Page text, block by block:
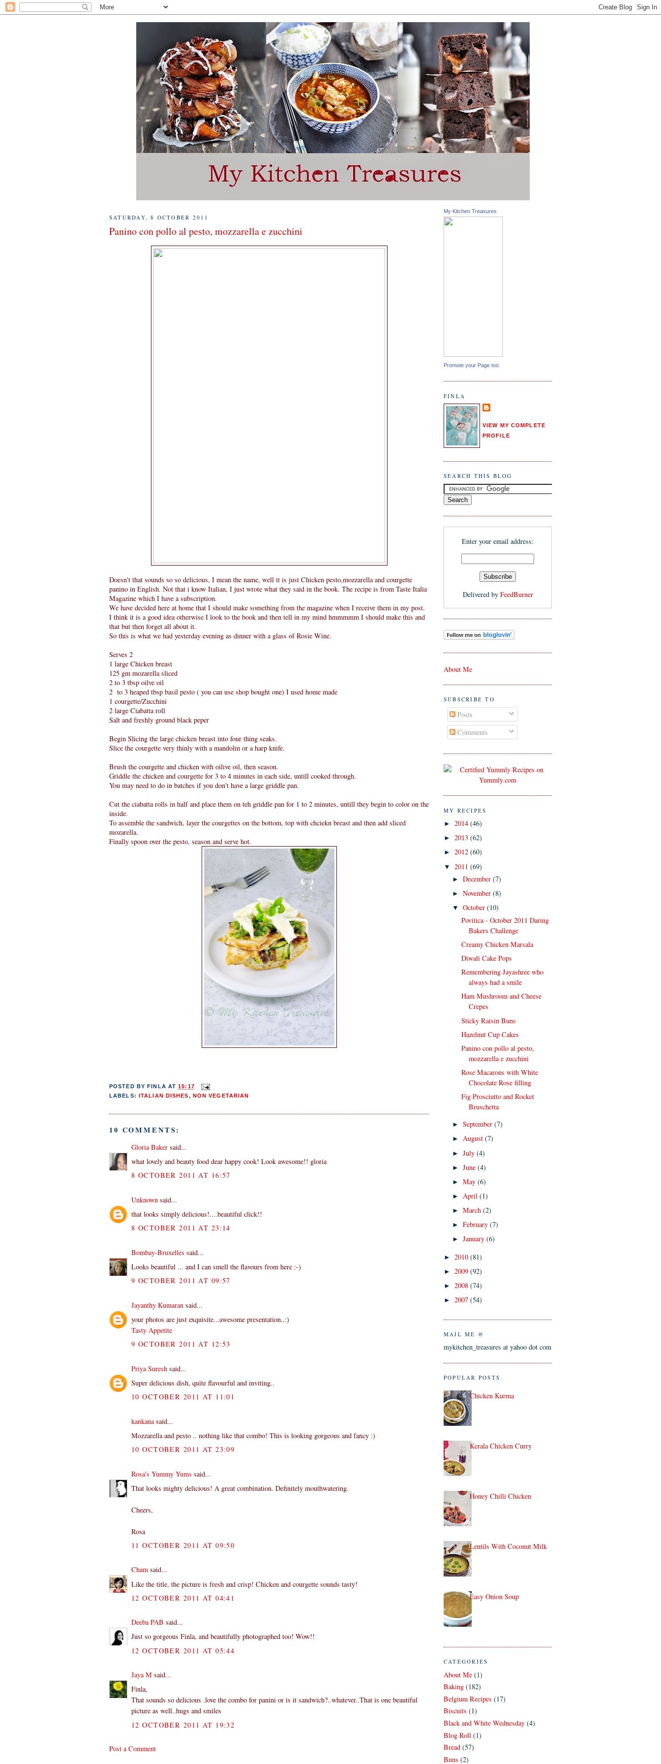
SATURDAY, 8 OCTOBER 2011
Panino con pollo al pesto, mozzarella e zucchini
Doesn't that sounds so so delicious, I mean the name, well it is just Chicken pesto,mozzarella and courgette
panino in English. Not that i know Italian, I just wrote what they said in the book. The recipe is from Taste Italia
Magazine which I have a subscription.
We have decided here at home that I should make something from the magazine when I receive them in my post.
I think it is a good idea otherwise I look to the book and then tell in my mind hmmmmm I should make this and
that but then forget all about it.
So this is what we had yesterday evening as dinner with a glass of Rosie Wine.
Serves 2
1 large Chicken breast
125 gm mozarella sliced
2 to 3 tbsp oilve oil
2 to 3 heaped tbsp basil pesto ( you can use shop bought one) I used home made
1 courgette/Zucchini
2 large Ciabatta roll
Salt and freshly ground black peper
Begin Slicing the large chicken breast into four thing seaks.
Slice the courgette very thinly with a mandolin or a harp knife.
Brush the courgette and chicken with oilive oil, then season.
Griddle the chicken and courgette for 3 to 4 minutes in each side, untill cooked through.
You may need to do in batches if you don't have a large griddle pan.
Cut the ciabatta rolls in half and place them on teh griddle pan for 1 to 2 minutes, untill they begin to color on the
inside.
To assemble the sandwich, layer the courgettes on the bottom, top with chciekn breast and then add sliced
mozarella.
Finally spoon over the pesto, season and serve hot.
POSTED BYFINLA AT15:17
LABELS: ITALIAN DISHES, NON VEGETARIAN
10 COMMENTS:
Gloria Baker said...
what lovely and beauty food dear happy cook! Look awesome!! gloria
8 OCTOBER 2011 AT 16:57
Unknown said...
that looks simply delicious!....beautiful click!!
8 OCTOBER 2011 AT 23:14
Bombay-Bruxelles said...
Looks beautiful ... and I can smell the flavours from here :-)
9 OCTOBER 2011 AT 09:57
Jayanthy Kumaran said...
your photos are just exquisite...awesome presentation..:)
Tasty Appetite
9 OCTOBER 2011 AT 12:53
Priya Suresh said...
Super delicious dish, quite flavourful and inviting..
10 OCTOBER 2011 AT 11:01
kankana said...
Mozzarella and pesto .. nothing like that combo! This is looking gorgeous and fancy :)
10 OCTOBER 2011 AT 23:09
Rosa's Yummy Yums said...
That looks mighty delicious! A great combination. Definitely mouthwatering.
Cheers,
Rosa
11 OCTOBER 2011 AT 09:50
Cham said...
Like the title, the picture is fresh and crisp! Chicken and courgette sounds tasty!
12 OCTOBER 2011 AT 04:41
Deeba PAB said...
Just so gorgeous Finla, and beautifully photographed too! Wow!!
12 OCTOBER 2011 AT 05:44
Jaya M said...
Finla,
That sounds so delicious .love the combo for panini or is it sandwich?..whatever..That is one beautiful
picture as well..hugs and smiles
12 OCTOBER 2011 AT 19:32
Post a Comment
My Kitchen Treasures
Promote your Page too
FINLA
VIEW MY COMPLETE
PROFILE
SEARCH THIS BLOG
Enter your email address:
Delivered by FeedBurner
About Me
SUBSCRIBE TO
Posts
Comments
MY RECIPES
► 2014 (46)
► 2013 (62)
► 2012 (60)
▼ 2011 (69)
►December(7)
►November(8)
▼October(10)
Povitica - October 2011 Daring
Bakers Challenge
Creamy Chicken Marsala
Diwali Cake Pops
Remembering Jayashree who
always had a smile
Ham Mushroom and Cheese
Crepes
Sticky Raisin Buns
Hazelnut Cup Cakes
Panino con pollo al pesto,
mozzarella e zucchini
Rose Macarons with White
Chocolate Rose filling
Fig Prosciutto and Rocket
Bruschetta
►September(7)
►August(7)
►July(4)
►June(4)
►May(6)
► April(1)
►March(2)
►February(7)
►January(6)
► 2010 (81)
► 2009 (92)
► 2008 (74)
► 2007 (54)
MAIL ME @
mykitchen_treasures at yahoo dot com
POPULAR POSTS
Chicken Kurma
Kerala Chicken Curry
Honey Chilli Chicken
Lentils With Coconut Milk
Easy Onion Soup
CATEGORIES
About Me (1)
Baking (182)
Belgium Recipes (17)
Biscuits (1)
Black and White Wednesday (4)
Blog Roll (1)
Bread (57)
Buns (2)